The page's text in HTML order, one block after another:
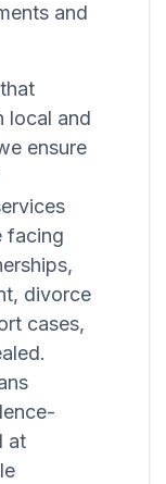
and
local and
ensure
facing
divorce
cases,
at